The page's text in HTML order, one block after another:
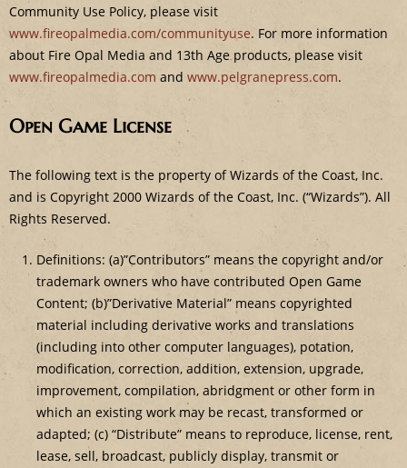
Community Use Policy, please visit
www.fireopalmedia.com/communityuse. For more information
about Fire Opal Media and 13th Age products, please visit
www.fireopalmedia.com and www.pelgranepress.com.
Open Game License
The following text is the property of Wizards of the Coast, Inc.
and is Copyright 2000 Wizards of the Coast, Inc. (“Wizards”). All
Rights Reserved.
Definitions: (a)”Contributors” means the copyright and/or
trademark owners who have contributed Open Game
Content; (b)”Derivative Material” means copyrighted
material including derivative works and translations
(including into other computer languages), potation,
modification, correction, addition, extension, upgrade,
improvement, compilation, abridgment or other form in
which an existing work may be recast, transformed or
adapted; (c) “Distribute” means to reproduce, license, rent,
lease, sell, broadcast, publicly display, transmit or